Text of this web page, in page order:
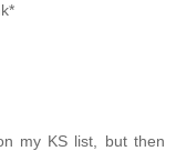
my KS list, but then